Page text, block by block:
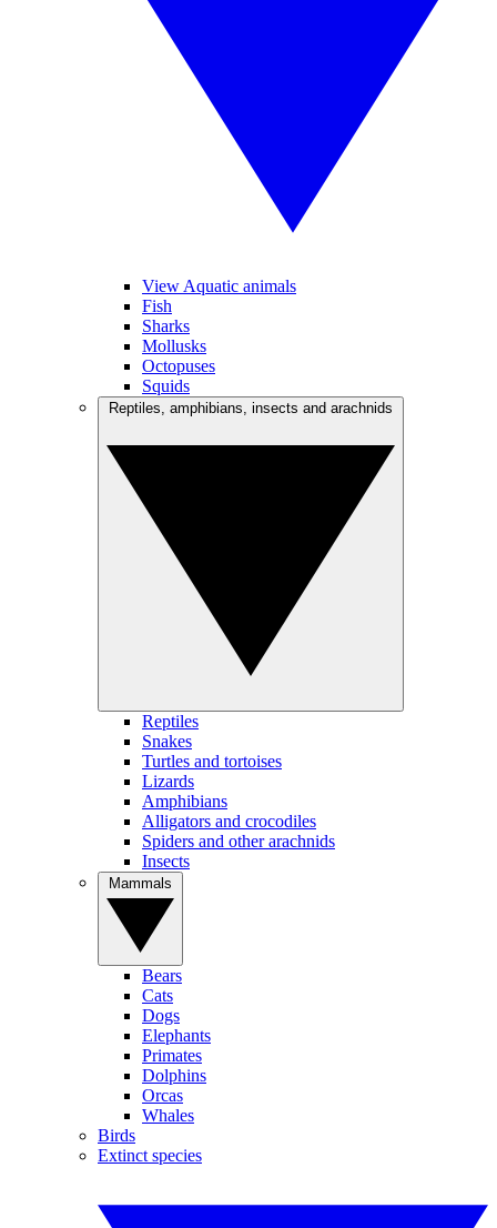
View Aquatic animals
Fish
Sharks
Mollusks
Octopuses
Squids
Reptiles
Snakes
Turtles and tortoises
Lizards
Amphibians
Alligators and crocodiles
Spiders and other arachnids
Insects
Bears
Cats
Dogs
Elephants
Primates
Dolphins
Orcas
Whales
Birds
Extinct species